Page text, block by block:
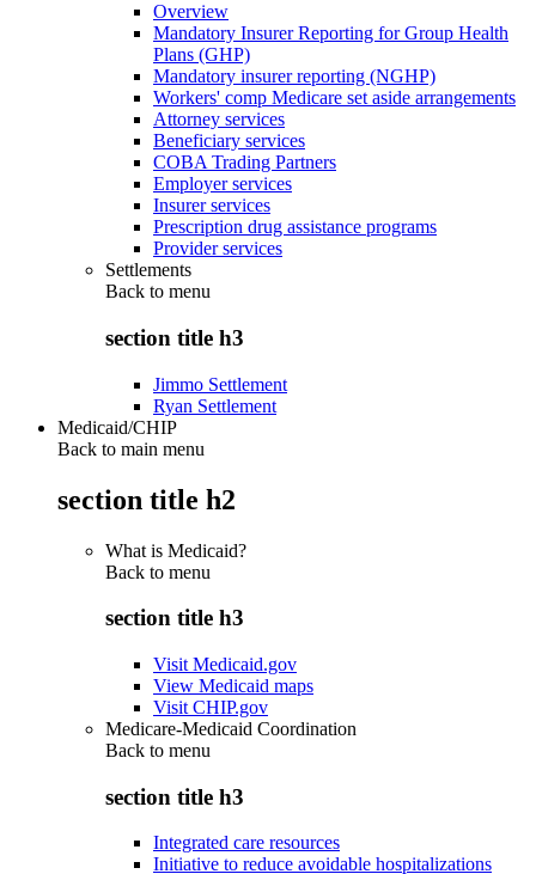
Overview
Mandatory Insurer Reporting for Group Health
Plans (GHP)
Mandatory insurer reporting (NGHP)
Workers' comp Medicare set aside arrangements
Attorney services
Beneficiary services
COBA Trading Partners
Employer services
Insurer services
Prescription drug assistance programs
Provider services
Settlements
Back to menu
section title h3
Jimmo Settlement
Ryan Settlement
Medicaid/CHIP
Back to main menu
section title h2
What is Medicaid?
Back to menu
section title h3
Visit Medicaid.gov
View Medicaid maps
Visit CHIP.gov
Medicare-Medicaid Coordination
Back to menu
section title h3
Integrated care resources
Initiative to reduce avoidable hospitalizations